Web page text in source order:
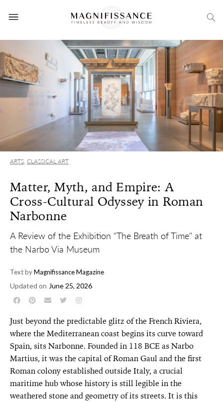
ARTS, CLASSICAL ART
Matter, Myth, and Empire: A
Cross-Cultural Odyssey in Roman
Narbonne
A Review of the Exhibition "The Breath of Time" at
the Narbo Via Museum
Text byMagnifissance Magazine
Updated on June 25, 2026
Just beyond the predictable glitz of the French Riviera,
where the Mediterranean coast begins its curve toward
Spain, sits Narbonne. Founded in 118 BCE as Narbo
Martius, it was the capital of Roman Gaul and thefirst
Roman colony established outside Italy, a crucial
maritime hub whose history is still legible in the
weathered stone and geometry of its streets. It is this